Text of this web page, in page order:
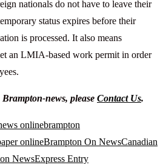
nationals do not have to leave their
status expires before their
is processed. It also means
an LMIA-based work permit in order
news, please Contact Us.
onlinebrampton
onlineBrampton On NewsCanadian
NewsExpress Entry